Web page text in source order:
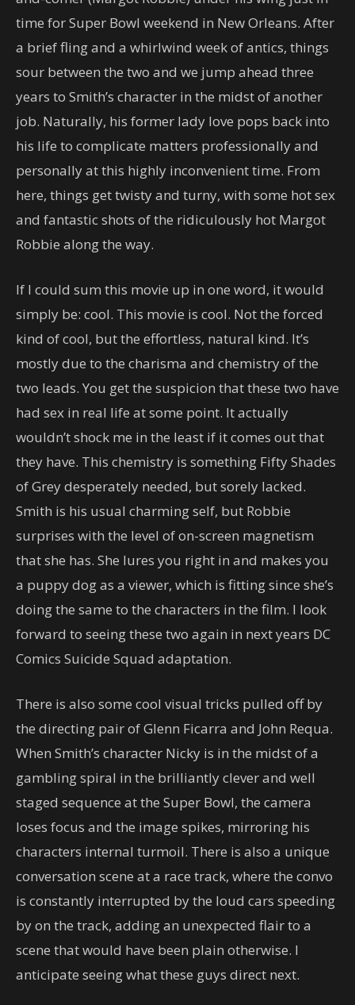
time for Super Bowl weekend in New Orleans. After
a brief fling and a whirlwind week of antics, things
sour between the two and we jump ahead three
years to Smith’s character in the midst of another
job. Naturally, his former lady love pops back into
his life to complicate matters professionally and
personally at this highly inconvenient time. From
here, things get twisty and turny, with some hot sex
and fantastic shots of the ridiculously hot Margot
Robbie along the way.
If I could sum this movie up in one word, it would
simply be: cool. This movie is cool. Not the forced
kind of cool, but the effortless, natural kind. It’s
mostly due to the charisma and chemistry of the
two leads. You get the suspicion that these two have
had sex in real life at some point. It actually
wouldn’t shock me in the least if it comes out that
they have. This chemistry is something Fifty Shades
of Grey desperately needed, but sorely lacked.
Smith is his usual charming self, but Robbie
surprises with the level of on-screen magnetism
that she has. She lures you right in and makes you
a puppy dog as a viewer, which is fitting since she’s
doing the same to the characters in the film. I look
forward to seeing these two again in next years DC
Comics Suicide Squad adaptation.
There is also some cool visual tricks pulled off by
the directing pair of Glenn Ficarra and John Requa.
When Smith’s character Nicky is in the midst of a
gambling spiral in the brilliantly clever and well
staged sequence at the Super Bowl, the camera
loses focus and the image spikes, mirroring his
characters internal turmoil. There is also a unique
conversation scene at a race track, where the convo
is constantly interrupted by the loud cars speeding
by on the track, adding an unexpected flair to a
scene that would have been plain otherwise. I
anticipate seeing what these guys direct next.